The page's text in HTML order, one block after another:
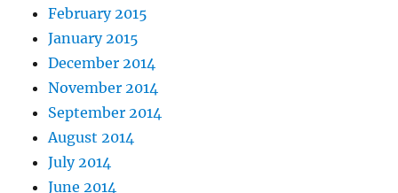
February 2015
January 2015
December 2014
November 2014
September 2014
August 2014
July 2014
June 2014